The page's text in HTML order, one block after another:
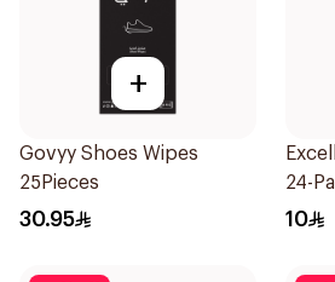
+
Govyy Shoes Wipes
25Pieces
30.95
24-
10